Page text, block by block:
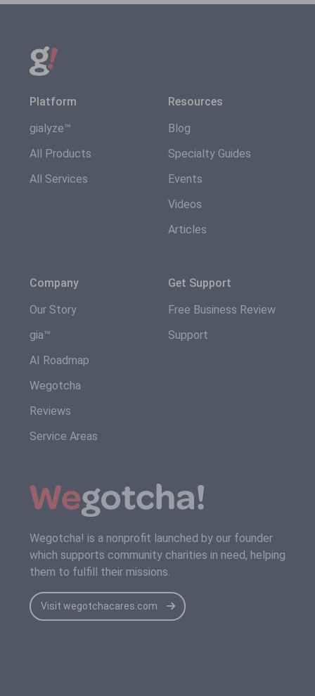
Platform
gialyze™
All Products
All Services
Resources
Blog
Specialty Guides
Events
Videos
Articles
Company
Our Story
gia™
AI Roadmap
Wegotcha
Reviews
Service Areas
Get Support
Free Business Review
Support
Wegotcha! is a nonprofit launched by our founder
which supports community charities in need, helping
them to fulfill their missions.
Visit wegotchacares.com